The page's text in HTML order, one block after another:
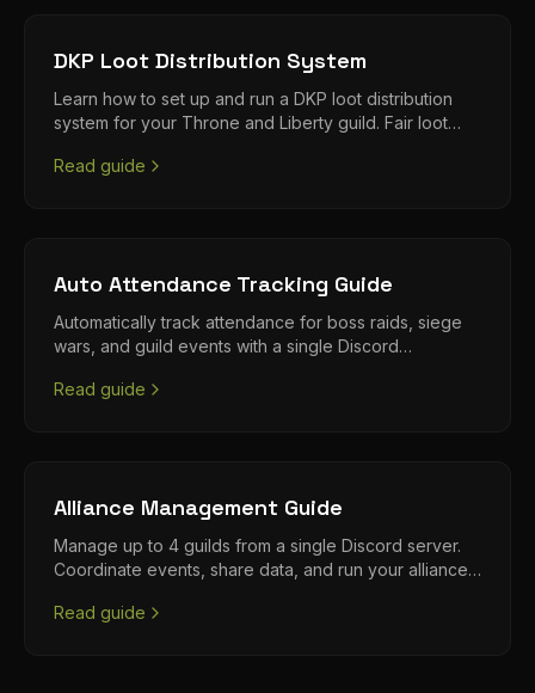
DKP Loot Distribution System
Learn how to set up and run a DKP loot distribution
system for your Throne and Liberty guild. Fair loot
Read guide
Auto Attendance Tracking Guide
Automatically track attendance for boss raids, siege
wars, and guild events with a single Discord
Read guide
Alliance Management Guide
Manage up to 4 guilds from a single Discord server.
Coordinate events, share data, and run your alliance
Read guide